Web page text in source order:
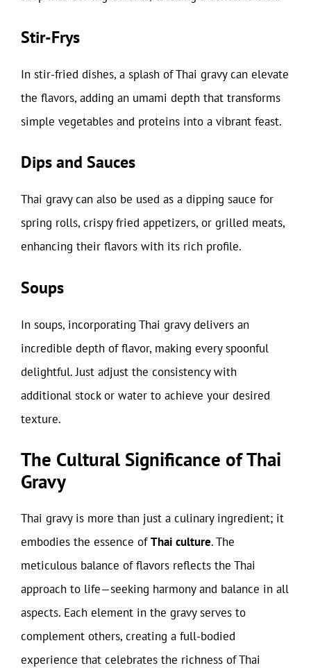
Stir-Frys
In stir-fried dishes, a splash of Thai gravy can elevate
the flavors, adding an umami depth that transforms
simple vegetables and proteins into a vibrant feast.
Dips and Sauces
Thai gravy can also be used as a dipping sauce for
spring rolls, crispy fried appetizers, or grilled meats,
enhancing their flavors with its rich profile.
Soups
In soups, incorporating Thai gravy delivers an
incredible depth of flavor, making every spoonful
delightful. Just adjust the consistency with
additional stock or water to achieve your desired
texture.
The Cultural Significance of Thai
Gravy
Thai gravy is more than just a culinary ingredient; it
embodies the essence ofThai culture. The
meticulous balance of flavors reflects the Thai
approach to life—seeking harmony and balance in all
aspects. Each element in the gravy serves to
complement others, creating a full-bodied
experience that celebrates the richness of Thai